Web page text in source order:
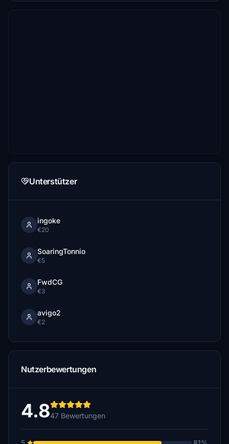
Unterstützer
ingoke
€20
SoaringTonnio
€5
FwdCG
€3
avigo2
€2
Nutzerbewertungen
4.847 Bewertungen